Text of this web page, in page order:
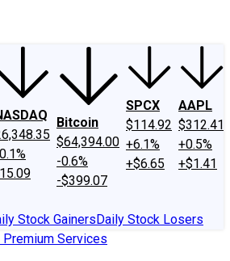
Bitcoin
$64,394.00
-0.6%
-$399.07
SPCX
$114.92
+6.1%
+$6.65
AAPL
$312.41
+0.5%
+$1.41
Stock GainersDaily Stock Losers
Premium Services